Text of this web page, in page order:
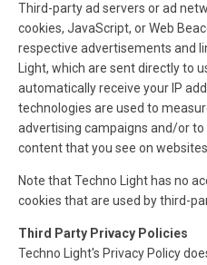
Third-party ad servers or ad
cookies, JavaScript, or Web
respective advertisements and
Light, which are sent directly to
automatically receive your IP
technologies are used to
advertising campaigns and/or
content that you see on
Note that Techno Light has no
cookies that are used by third-
Third Party Privacy Policies
Techno Light's Privacy Policy